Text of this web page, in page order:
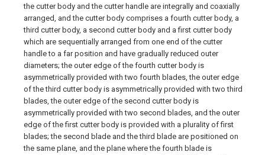
the cutter body and the cutter handle are integrally and coaxially
arranged, and the cutter body comprises a fourth cutter body, a
third cutter body, a second cutter body and a first cutter body
which are sequentially arranged from one end of the cutter
handle to a far position and have gradually reduced outer
diameters; the outer edge of the fourth cutter body is
asymmetrically provided with two fourth blades, the outer edge
of the third cutter body is asymmetrically provided with two third
blades, the outer edge of the second cutter body is
asymmetrically provided with two second blades, and the outer
edge of the first cutter body is provided with a plurality of first
blades; the second blade and the third blade are positioned on
the same plane, and the plane where the fourth blade is